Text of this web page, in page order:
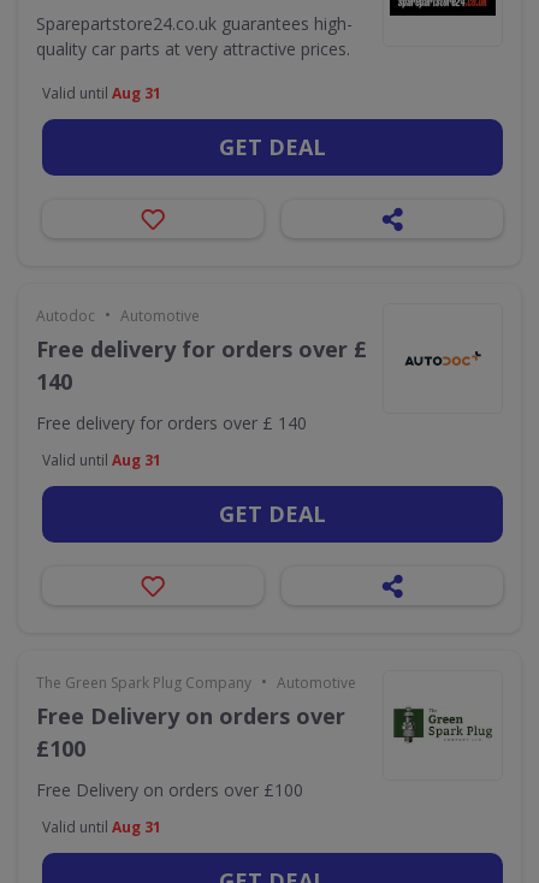
Sparepartstore24.co.uk guarantees high-
quality car parts at very attractive prices.
Valid until Aug 31
GET DEAL
Autodoc • Automotive
Free delivery for orders over £
140
Free delivery for orders over £ 140
Valid until Aug 31
GET DEAL
The Green Spark Plug Company • Automotive
Free Delivery on orders over
£100
Free Delivery on orders over £100
Valid until Aug 31